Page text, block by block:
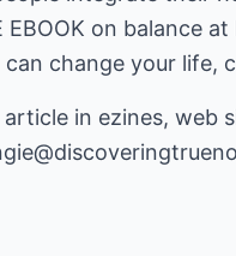
EBOOK on balance at
change your life,
in ezines, web